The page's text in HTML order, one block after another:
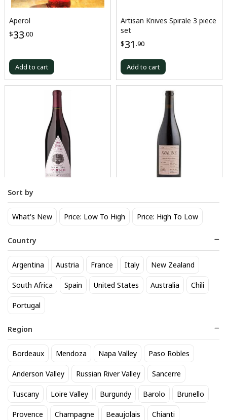
Sort by
What's New Price: Low To High Price: High To Low
Country
Argentina Austria France Italy New Zealand
South Africa Spain United States Australia Chili
Portugal
Region
Bordeaux Mendoza Napa Valley Paso Robles
Anderson Valley Russian River Valley Sancerre
Tuscany Loire Valley Burgundy Barolo Brunello
Provence Champagne Beaujolais Chianti
Aperol
$33.00
Add to cart
Artisan Knives Spirale 3 piece
set
$31 .90
Add to cart
Au Bon Climat Pinot Noir
Santa Barbara
$29.70
Add to cart
Avaline Red
BEST SELLER
Avaline Sauvignon Blanc